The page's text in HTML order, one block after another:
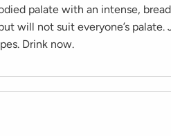
palate with an intense,
will not suit everyone’s palate.
Drink now.